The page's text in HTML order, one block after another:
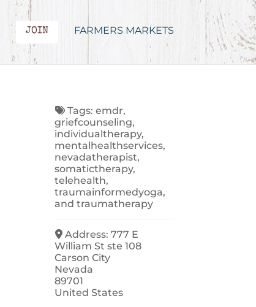
JOIN FARMERS MARKETS
Tags: emdr,
griefcounseling,
individualtherapy,
mentalhealthservices,
nevadatherapist,
somatictherapy,
telehealth,
traumainformedyoga,
andtraumatherapy
Address: 777 E
William St ste 108
Carson City
Nevada
89701
United States